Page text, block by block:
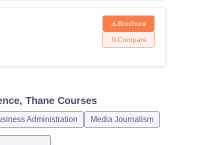
Brochure
Compare
ThaneCourses
Administration Media Journalism